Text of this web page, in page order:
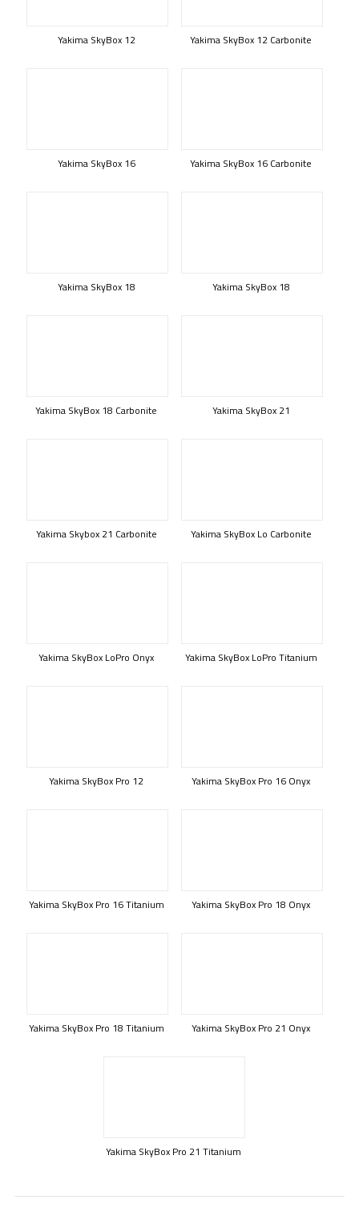
Yakima SkyBox 12 Yakima SkyBox 12 Carbonite
Yakima SkyBox 16 Yakima SkyBox 16 Carbonite
Yakima SkyBox 18 Yakima SkyBox 18
Yakima SkyBox 18 Carbonite Yakima SkyBox 21
Yakima Skybox 21 Carbonite Yakima SkyBox Lo Carbonite
Yakima SkyBox LoPro Onyx Yakima SkyBox LoPro Titanium
Yakima SkyBox Pro 12 Yakima SkyBox Pro 16 Onyx
Yakima SkyBox Pro 16 Titanium Yakima SkyBox Pro 18 Onyx
Yakima SkyBox Pro 18 Titanium Yakima SkyBox Pro 21 Onyx
Yakima SkyBox Pro 21 Titanium